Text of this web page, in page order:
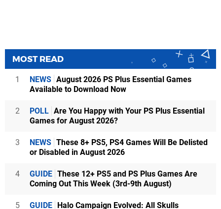
MOST READ
1 NEWS August 2026 PS Plus Essential Games
Available to Download Now
2 POLL Are You Happy with Your PS Plus Essential
Games for August 2026?
3 NEWS These 8+ PS5, PS4 Games Will Be Delisted
or Disabled in August 2026
4 GUIDE These 12+ PS5 and PS Plus Games Are
Coming Out This Week (3rd-9th August)
5 GUIDE Halo Campaign Evolved: All Skulls